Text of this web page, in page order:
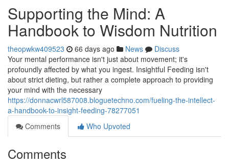
Supporting the Mind: A
Handbook to Wisdom Nutrition
theopwkw409523 66 days ago News
Discuss
Your mental performance isn't just about movement; it's
profoundly affected by what you ingest. Insightful Feeding isn't
about strict dieting, but rather a complete approach to providing
your mind with the necessary
https://donnacwrl587008.bloguetechno.com/fueling-the-intellect-
a-handbook-to-insight-feeding-78277051
Comments
Who Upvoted
Comments